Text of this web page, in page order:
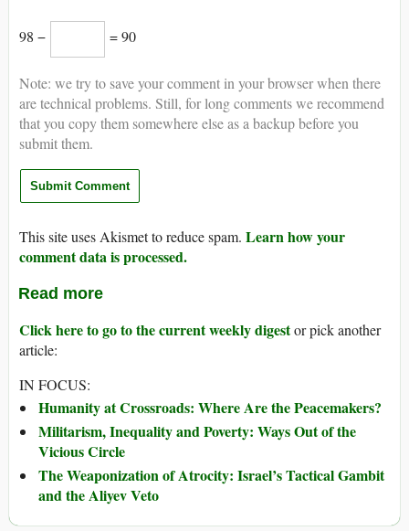
98 − = 90
Note: we try to save your comment in your browser when there
are technical problems. Still, for long comments we recommend
that you copy them somewhere else as a backup before you
submit them.
This site uses Akismet to reduce spam. Learn how your
comment data is processed.
Read more
Click here to go to the current weekly digestor pick another
article:
IN FOCUS:
Humanity at Crossroads: Where Are the Peacemakers?
Militarism, Inequality and Poverty: Ways Out of the
Vicious Circle
The Weaponization of Atrocity: Israel’s Tactical Gambit
and the Aliyev Veto